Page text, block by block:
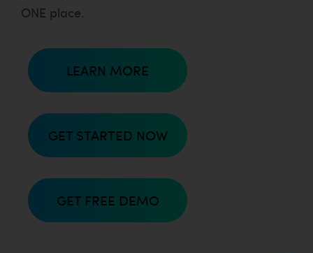
ONE place.
LEARN MORE
GET STARTED NOW
GET FREE DEMO